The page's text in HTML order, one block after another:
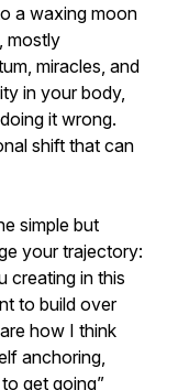
a waxing moon
mostly
miracles, and
in your body,
it wrong.
shift that can
simple but
your trajectory:
creating in this
to build over
how I think
anchoring,
get going”